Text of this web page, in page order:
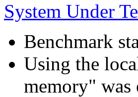
System Under
Benchmark
Using the
memory" was